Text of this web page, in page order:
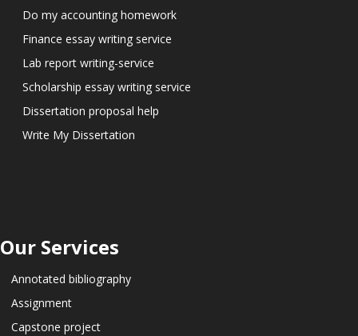
Do my accounting homework
Finance essay writing service
Lab report writing-service
Scholarship essay writing service
Dissertation proposal help
Write My Dissertation
Our Services
Annotated bibliography
Assignment
Capstone project